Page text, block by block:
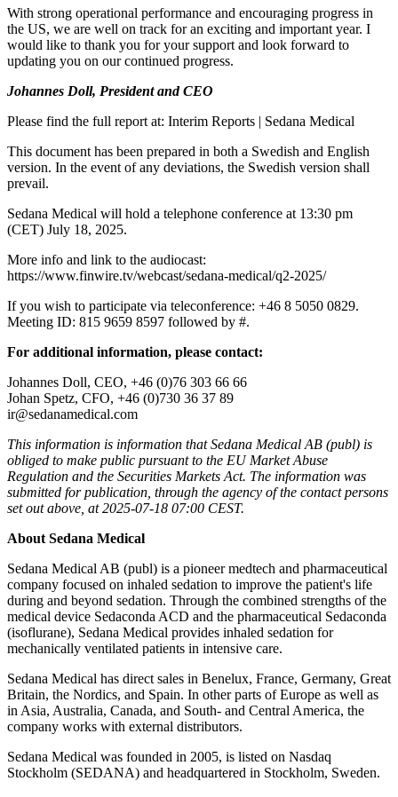
With strong operational performance and encouraging progress in
the US, we are well on track for an exciting and important year. I
would like to thank you for your support and look forward to
updating you on our continued progress.
Johannes Doll, President and CEO
Please find the full report at: Interim Reports | Sedana Medical
This document has been prepared in both a Swedish and English
version. In the event of any deviations, the Swedish version shall
prevail.
Sedana Medical will hold a telephone conference at 13:30 pm
(CET) July 18, 2025.
More info and link to the audiocast:
https://www.finwire.tv/webcast/sedana-medical/q2-2025/
If you wish to participate via teleconference: +46 8 5050 0829.
Meeting ID: 815 9659 8597 followed by #.
For additional information, please contact:
Johannes Doll, CEO, +46 (0)76 303 66 66
Johan Spetz, CFO, +46 (0)730 36 37 89
ir@sedanamedical.com
This information is information that Sedana Medical AB (publ) is
obliged to make public pursuant to the EU Market Abuse
Regulation and the Securities Markets Act. The information was
submitted for publication, through the agency of the contact persons
set out above, at 2025-07-18 07:00 CEST.
About Sedana Medical
Sedana Medical AB (publ) is a pioneer medtech and pharmaceutical
company focused on inhaled sedation to improve the patient's life
during and beyond sedation. Through the combined strengths of the
medical device Sedaconda ACD and the pharmaceutical Sedaconda
(isoflurane), Sedana Medical provides inhaled sedation for
mechanically ventilated patients in intensive care.
Sedana Medical has direct sales in Benelux, France, Germany, Great
Britain, the Nordics, and Spain. In other parts of Europe as well as
in Asia, Australia, Canada, and South- and Central America, the
company works with external distributors.
Sedana Medical was founded in 2005, is listed on Nasdaq
Stockholm (SEDANA) and headquartered in Stockholm, Sweden.